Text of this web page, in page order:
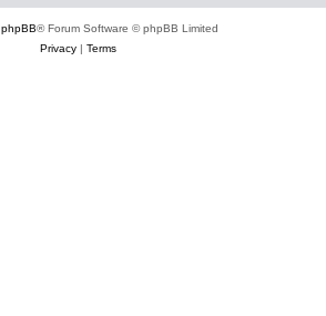
phpBB® Forum Software © phpBB Limited
Privacy| Terms